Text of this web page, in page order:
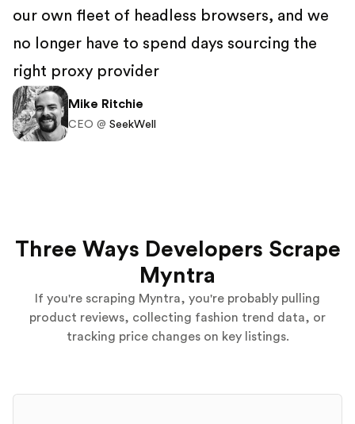
Mike Ritchie
CEO @ SeekWell
our own fleet of headless browsers, and we
no longer have to spend days sourcing the
right proxy provider
Three Ways Developers Scrape
Myntra
If you're scraping Myntra, you're probably pulling
product reviews, collecting fashion trend data, or
tracking price changes on key listings.